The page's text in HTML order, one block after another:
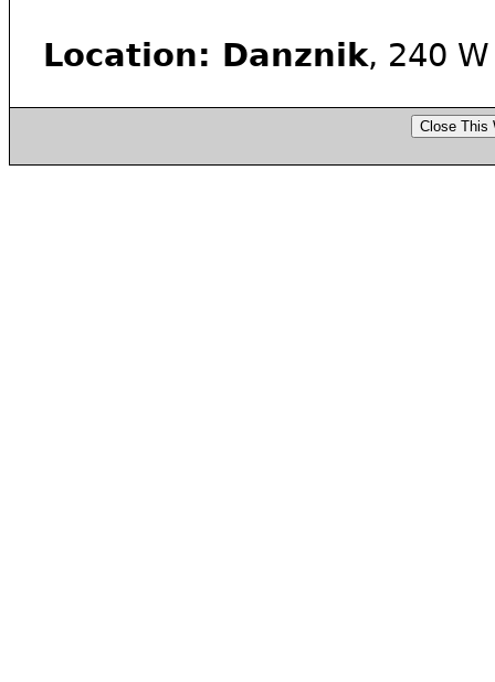
Location: Danznik, 240